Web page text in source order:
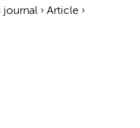
journal › Article ›